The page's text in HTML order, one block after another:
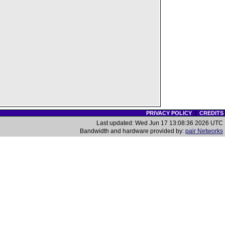
PRIVACY POLICY| CREDITS
Last updated: Wed Jun 17 13:08:36 2026 UTC
Bandwidth and hardware provided by: pair Networks